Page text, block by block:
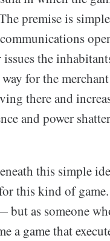
premise is
the
for the
there and
and power
this simple
this kind of
as someone
a game that